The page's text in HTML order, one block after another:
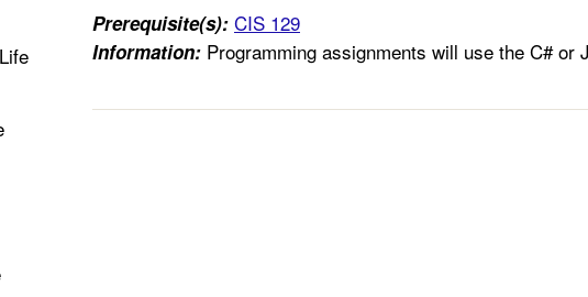
Prerequisite(s): CIS 129
Information: Programming assignments will use the C# or